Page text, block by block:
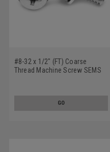
#8-32 x 1/2" (FT) Coarse
Thread Machine Screw SEMS
GO